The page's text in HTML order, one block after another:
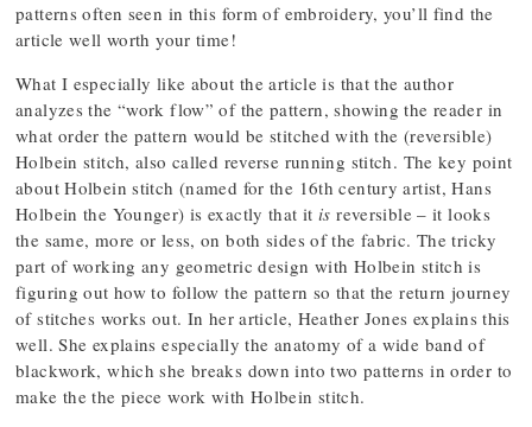
patterns often seen in this form of embroidery, you’ll find the
article well worth your time!
What I especially like about the article is that the author
analyzes the “work flow” of the pattern, showing the reader in
what order the pattern would be stitched with the (reversible)
Holbein stitch, also called reverse running stitch. The key point
about Holbein stitch (named for the 16th century artist, Hans
Holbein the Younger) is exactly that it is reversible – it looks
the same, more or less, on both sides of the fabric. The tricky
part of working any geometric design with Holbein stitch is
figuring out how to follow the pattern so that the return journey
of stitches works out. In her article, Heather Jones explains this
well. She explains especially the anatomy of a wide band of
blackwork, which she breaks down into two patterns in order to
make the the piece work with Holbein stitch.